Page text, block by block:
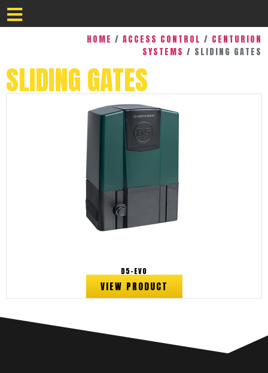
HOME / ACCESS CONTROL / CENTURION
SYSTEMS / SLIDING GATES
SLIDING GATES
D5-EVO
VIEW PRODUCT